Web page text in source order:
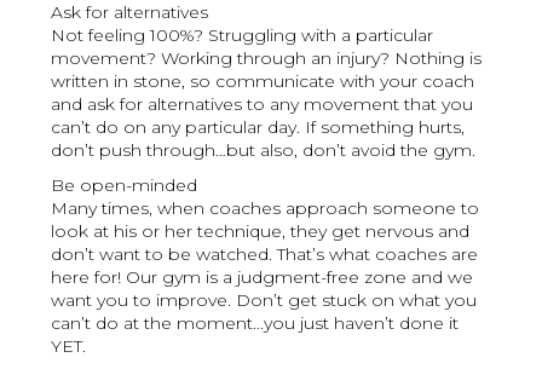
Ask for alternatives
Not feeling 100%? Struggling with a particular
movement? Working through an injury? Nothing is
written in stone, so communicate with your coach
and ask for alternatives to any movement that you
can’t do on any particular day. If something hurts,
don’t push through…but also, don’t avoid the gym.
Be open-minded
Many times, when coaches approach someone to
look at his or her technique, they get nervous and
don’t want to be watched. That’s what coaches are
here for! Our gym is a judgment-free zone and we
want you to improve. Don’t get stuck on what you
can’t do at the moment...you just haven’t done it
YET.